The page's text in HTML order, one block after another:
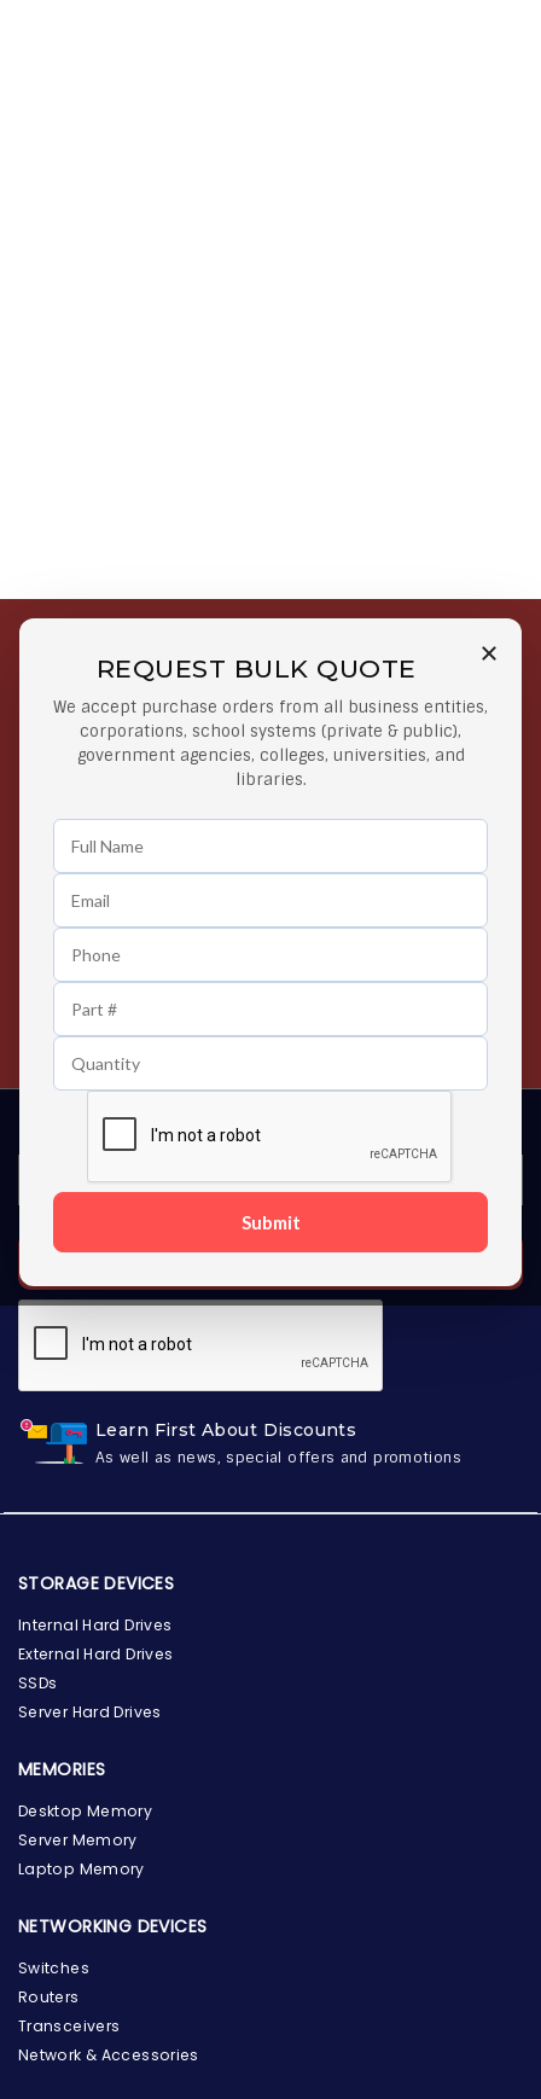
REQUEST BULK QUOTE
We accept purchase orders from all business entities,
corporations, school systems (private & public),
government agencies, colleges, universities, and
libraries.
Submit
Free Shipping on Select
Orders
Orders $50 or more
Secure Payments
At lowest price
Easy Returns
Any Time Return Product
Contact us 24 hours a day
Learn First About Discounts
As well as news, special offers and promotions
SUBSCRIBE
STORAGE DEVICES
Internal Hard Drives
External Hard Drives
SSDs
Server Hard Drives
MEMORIES
Desktop Memory
Server Memory
Laptop Memory
NETWORKING DEVICES
Switches
Routers
Transceivers
Network & Accessories